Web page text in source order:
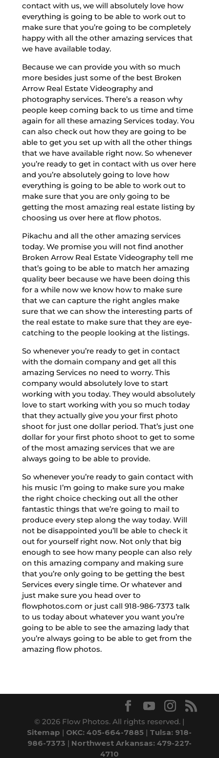
contact with us, we will absolutely love how
everything is going to be able to work out to
make sure that you’re going to be completely
happy with all the other amazing services that
we have available today.
Because we can provide you with so much
more besides just some of the best Broken
Arrow Real Estate Videography and
photography services. There’s a reason why
people keep coming back to us time and time
again for all these amazing Services today. You
can also check out how they are going to be
able to get you set up with all the other things
that we have available right now. So whenever
you’re ready to get in contact with us over here
and you’re absolutely going to love how
everything is going to be able to work out to
make sure that you are only going to be
getting the most amazing real estate listing by
choosing us over here at flow photos.
Pikachu and all the other amazing services
today. We promise you will not find another
Broken Arrow Real Estate Videography tell me
that’s going to be able to match her amazing
quality beer because we have been doing this
for a while now we know how to make sure
that we can capture the right angles make
sure that we can show the interesting parts of
the real estate to make sure that they are eye-
catching to the people looking at the listings.
So whenever you’re ready to get in contact
with the domain company and get all this
amazing Services no need to worry. This
company would absolutely love to start
working with you today. They would absolutely
love to start working with you so much today
that they actually give you your first photo
shoot for just one dollar period. That’s just one
dollar for your first photo shoot to get to some
of the most amazing services that we are
always going to be able to provide.
So whenever you’re ready to gain contact with
his music I’m going to make sure you make
the right choice checking out all the other
fantastic things that we’re going to mail to
produce every step along the way today. Will
not be disappointed you’ll be able to check it
out for yourself right now. Not only that big
enough to see how many people can also rely
on this amazing company and making sure
that you’re only going to be getting the best
Services every single time. Or whatever and
just make sure you head over to
flowphotos.com or just call 918-986-7373 talk
to us today about whatever you want you’re
going to be able to see the amazing lady that
you’re always going to be able to get from the
amazing flow photos.
© 2026 Flow Photos. All rights reserved. |
Sitemap | OKC: 405-664-7885 | Tulsa: 918-
986-7373 | Northwest Arkansas: 479-227-
4710